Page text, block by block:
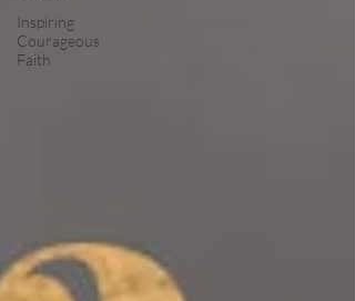
Inspiring
Courageous
Faith